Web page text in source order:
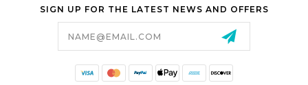
SIGN UP FOR THE LATEST NEWS AND OFFERS